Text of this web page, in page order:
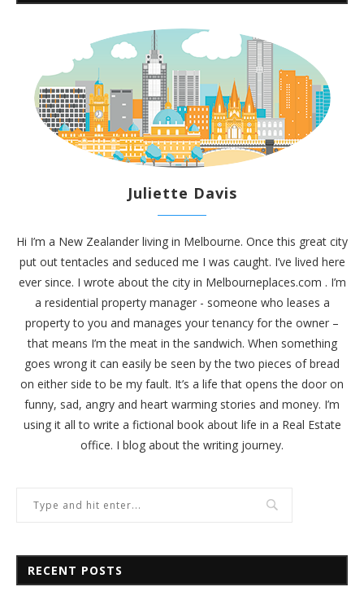
Juliette Davis
Hi I’m a New Zealander living in Melbourne. Once this great city
put out tentacles and seduced me I was caught. I’ve lived here
ever since. I wrote about the city in Melbourneplaces.com . I’m
a residential property manager - someone who leases a
property to you and manages your tenancy for the owner –
that means I’m the meat in the sandwich. When something
goes wrong it can easily be seen by the two pieces of bread
on either side to be my fault. It’s a life that opens the door on
funny, sad, angry and heart warming stories and money. I’m
using it all to write a fictional book about life in a Real Estate
office. I blog about the writing journey.
RECENT POSTS